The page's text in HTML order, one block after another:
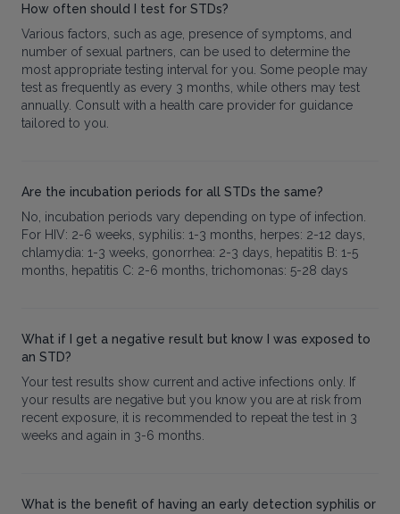
How often should I test for STDs?
Various factors, such as age, presence of symptoms, and
number of sexual partners, can be used to determine the
most appropriate testing interval for you. Some people may
test as frequently as every 3 months, while others may test
annually. Consult with a health care provider for guidance
tailored to you.
Are the incubation periods for all STDs the same?
No, incubation periods vary depending on type of infection.
For HIV: 2-6 weeks, syphilis: 1-3 months, herpes: 2-12 days,
chlamydia: 1-3 weeks, gonorrhea: 2-3 days, hepatitis B: 1-5
months, hepatitis C: 2-6 months, trichomonas: 5-28 days
What if I get a negative result but know I was exposed to
an STD?
Your test results show current and active infections only. If
your results are negative but you know you are at risk from
recent exposure, it is recommended to repeat the test in 3
weeks and again in 3-6 months.
What is the benefit of having an early detection syphilis or